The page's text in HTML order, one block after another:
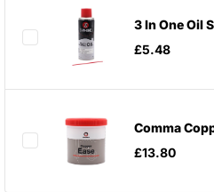
3 In One Oil
£5.48
Comma
£13.80